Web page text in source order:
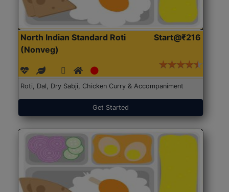
North Indian Standard Roti
(Nonveg)
Start@₹216
Roti, Dal, Dry Sabji, Chicken Curry & Accompaniment
Get Started